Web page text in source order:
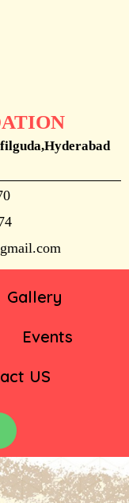
Gallery
Events
US